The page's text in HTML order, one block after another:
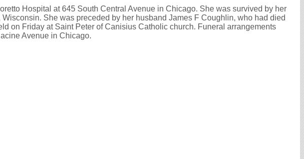
Hospital at 645 South Central Avenue in Chicago. She was survived by her
She was preceded by her husband James F Coughlin, who had died
on Friday at Saint Peter of Canisius Catholic church. Funeral arrangements
Avenue in Chicago.